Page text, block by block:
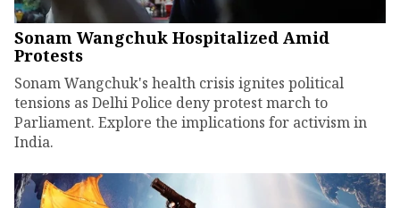
Sonam Wangchuk Hospitalized Amid
Protests
Sonam Wangchuk's health crisis ignites political
tensions as Delhi Police deny protest march to
Parliament. Explore the implications for activism in
India.